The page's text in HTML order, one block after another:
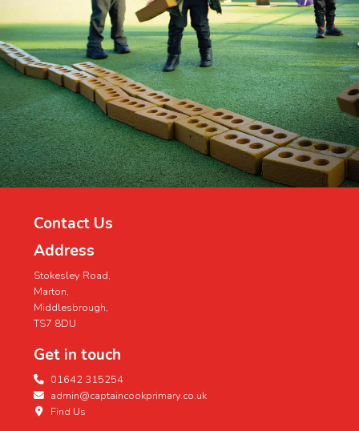
Contact Us
Address
Stokesley Road,
Marton,
Middlesbrough,
TS7 8DU
Get in touch
01642 315254
admin@captaincookprimary.co.uk
Find Us